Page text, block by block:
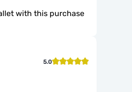
with this purchase
5.0